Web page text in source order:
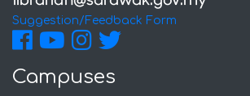
Suggestion/Feedback Form
Campuses